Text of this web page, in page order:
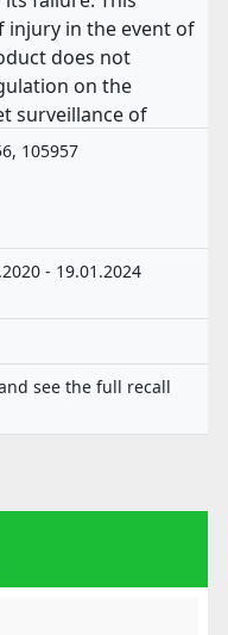
injury in the event of
does not
on the
surveillance of
trailers, and of
and separate
105957
- 19.01.2024
see the full recall